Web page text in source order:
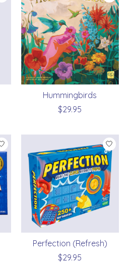
Hummingbirds
$29.95
Perfection (Refresh)
$29.95